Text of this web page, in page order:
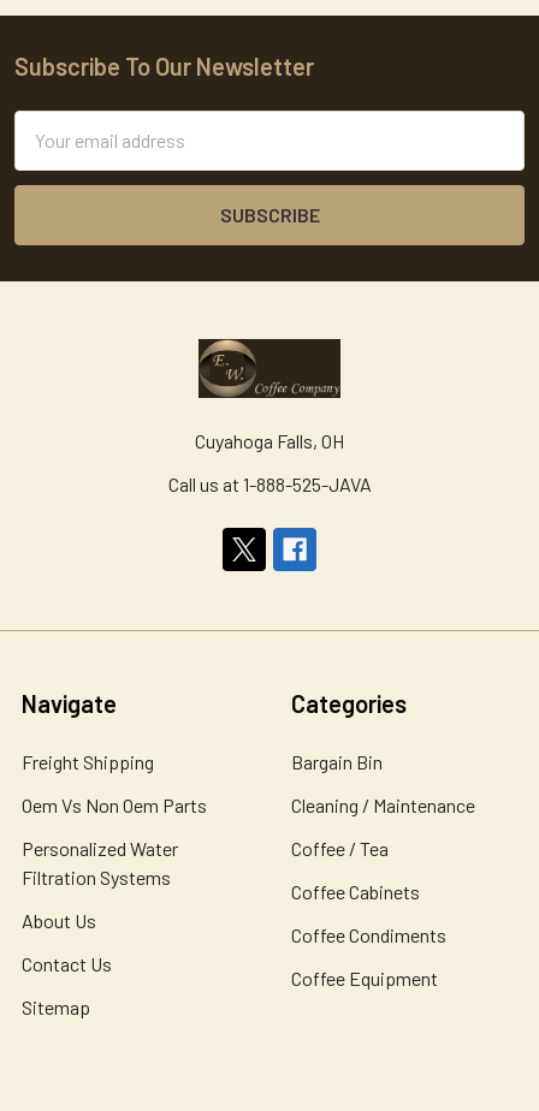
Footer
Subscribe To Our Newsletter
Address
Cuyahoga Falls, OH
Call us at 1-888-525-JAVA
Navigate
Freight Shipping
Oem Vs Non Oem Parts
Personalized Water
Filtration Systems
About Us
Contact Us
Sitemap
Categories
Bargain Bin
Cleaning / Maintenance
Coffee / Tea
Coffee Cabinets
Coffee Condiments
Coffee Equipment